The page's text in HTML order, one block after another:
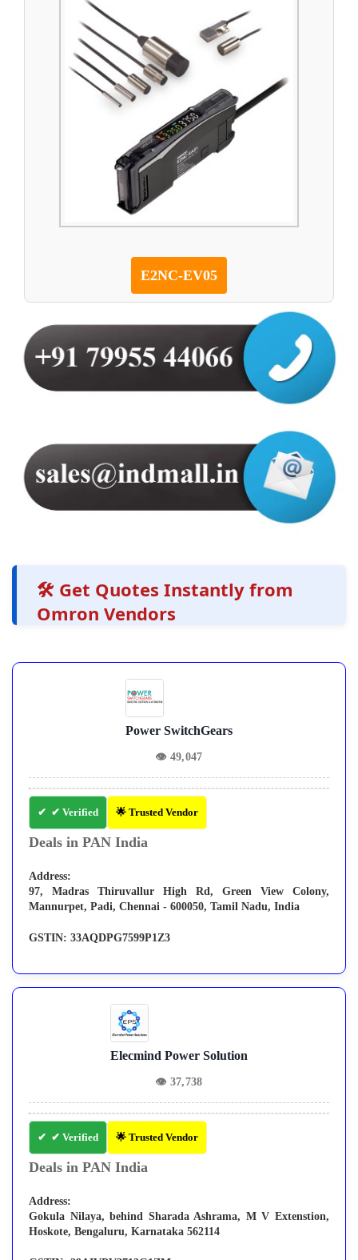
E2NC-EV05
🛠️ Get Quotes Instantly from
Omron Vendors
Power SwitchGears
👁 49,047
✔ Verified 🌟 Trusted Vendor
Deals in PAN India
Address:
97, Madras Thiruvallur High Rd, Green View Colony,
Mannurpet, Padi, Chennai - 600050, Tamil Nadu, India
GSTIN: 33AQDPG7599P1Z3
Elecmind Power Solution
👁 37,738
✔ Verified 🌟 Trusted Vendor
Deals in PAN India
Address:
Gokula Nilaya, behind Sharada Ashrama, M V Extenstion,
Hoskote, Bengaluru, Karnataka 562114